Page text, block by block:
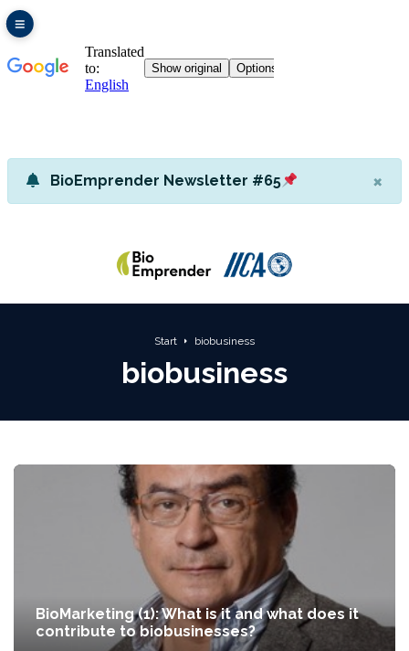
BioEmprender Newsletter #65 ×
Start biobusiness
biobusiness
BioMarketing (1): What is it and what does it
contribute to biobusinesses?